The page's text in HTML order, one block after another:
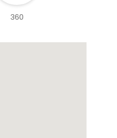
360